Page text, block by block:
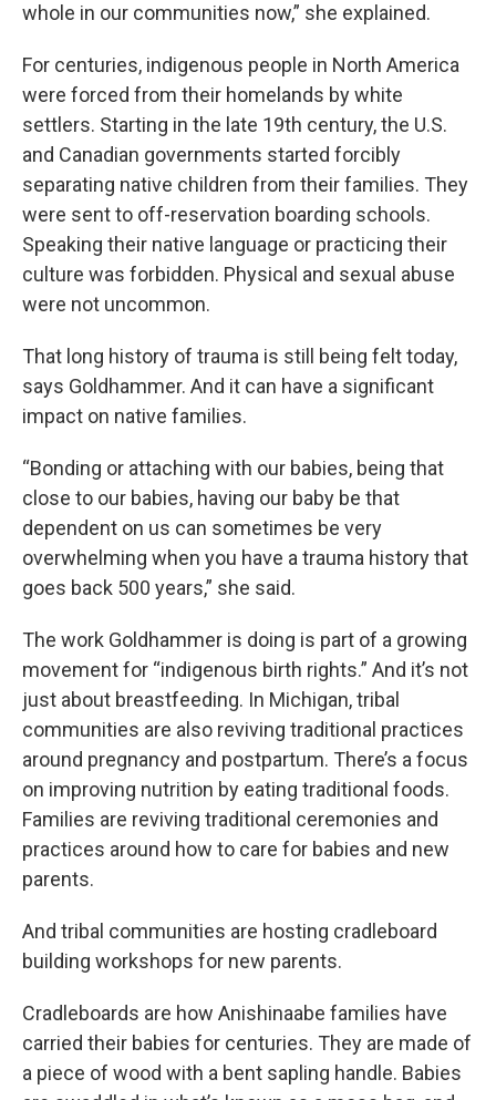
whole in our communities now,” she explained.
For centuries, indigenous people in North America
were forced from their homelands by white
settlers. Starting in the late 19th century, the U.S.
and Canadian governments started forcibly
separating native children from their families. They
were sent to off-reservation boarding schools.
Speaking their native language or practicing their
culture was forbidden. Physical and sexual abuse
were not uncommon.
That long history of trauma is still being felt today,
says Goldhammer. And it can have a significant
impact on native families.
“Bonding or attaching with our babies, being that
close to our babies, having our baby be that
dependent on us can sometimes be very
overwhelming when you have a trauma history that
goes back 500 years,” she said.
The work Goldhammer is doing is part of a growing
movement for “indigenous birth rights.” And it’s not
just about breastfeeding. In Michigan, tribal
communities are also reviving traditional practices
around pregnancy and postpartum. There’s a focus
on improving nutrition by eating traditional foods.
Families are reviving traditional ceremonies and
practices around how to care for babies and new
parents.
And tribal communities are hosting cradleboard
building workshops for new parents.
Cradleboards are how Anishinaabe families have
carried their babies for centuries. They are made of
a piece of wood with a bent sapling handle. Babies